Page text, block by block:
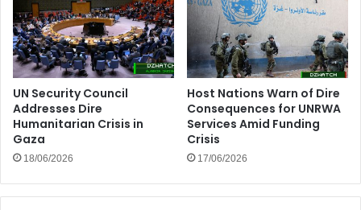
UN Security Council
Addresses Dire
Humanitarian Crisis in
Gaza
18/06/2026
Host Nations Warn of Dire
Consequences for UNRWA
Services Amid Funding
Crisis
17/06/2026